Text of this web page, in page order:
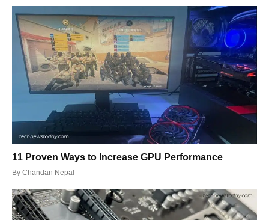
11 Proven Ways to Increase GPU Performance
By Chandan Nepal